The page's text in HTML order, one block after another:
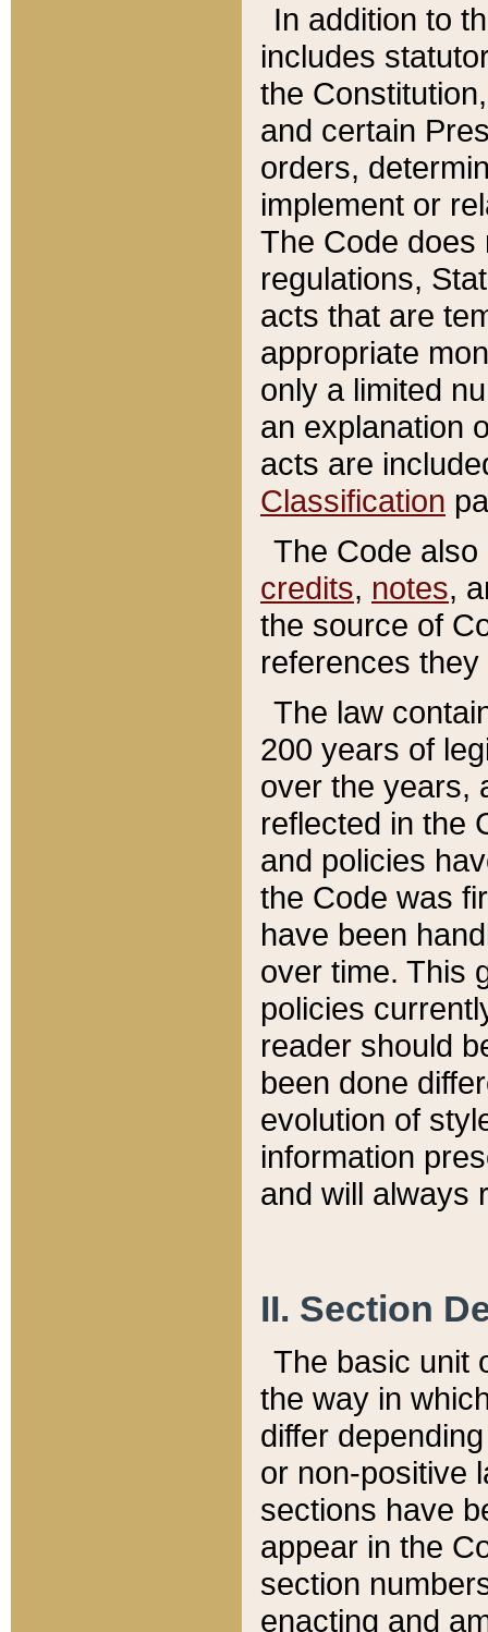
In addition to
includes
the
and certain
orders,
implement or
The Code does
regulations,
acts that are
appropriate
only a limited
an explanation
acts are
Classification
The Code
credits, notes,
the source of
references
The law
200 years of
over the years,
reflected in the
and policies
the Code was
have been
over time. This
policies
reader should
been done
evolution of
information
and will always
II. Section
The basic unit
the way in
differ
or non-positive
sections have
appear in the
section
enacting and